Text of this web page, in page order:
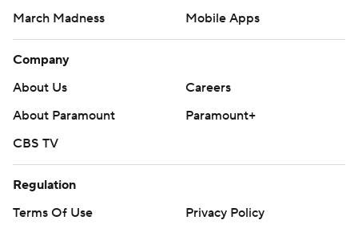
March Madness
Mobile Apps
Company
About Us
Careers
About Paramount
Paramount+
CBS TV
Regulation
Terms Of Use
Privacy Policy